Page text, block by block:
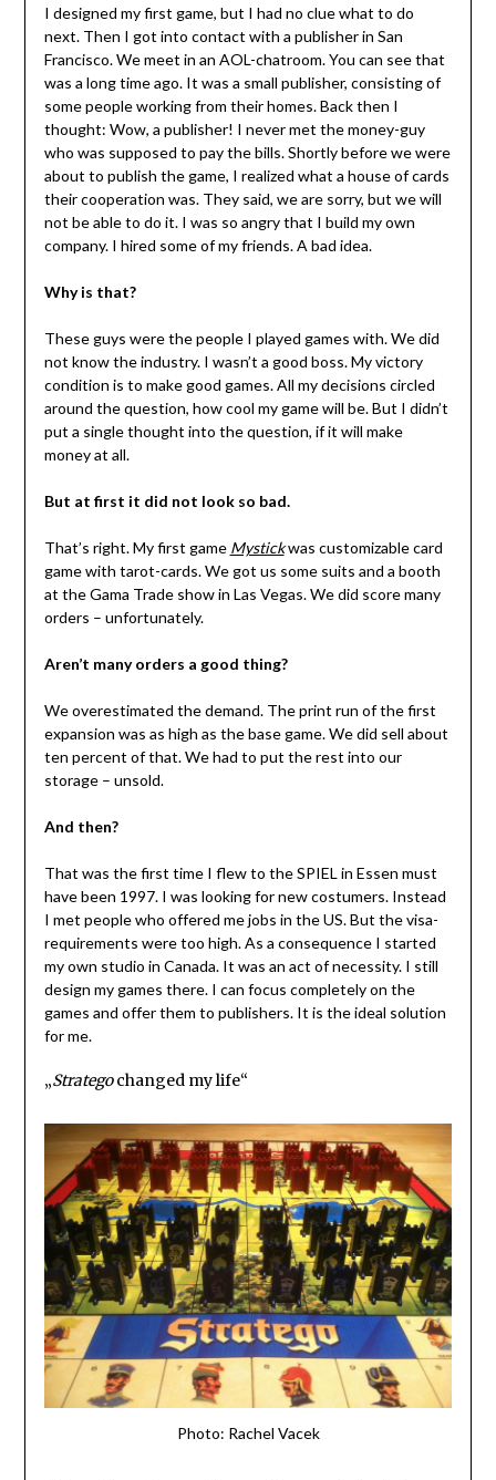
I designed my first game, but I had no clue what to do
next. Then I got into contact with a publisher in San
Francisco. We meet in an AOL-chatroom. You can see that
was a long time ago. It was a small publisher, consisting of
some people working from their homes. Back then I
thought: Wow, a publisher! I never met the money-guy
who was supposed to pay the bills. Shortly before we were
about to publish the game, I realized what a house of cards
their cooperation was. They said, we are sorry, but we will
not be able to do it. I was so angry that I build my own
company. I hired some of my friends. A bad idea.
Why is that?
These guys were the people I played games with. We did
not know the industry. I wasn’t a good boss. My victory
condition is to make good games. All my decisions circled
around the question, how cool my game will be. But I didn’t
put a single thought into the question, if it will make
money at all.
But at first it did not look so bad.
That’s right. My first game Mystickwas customizable card
game with tarot-cards. We got us some suits and a booth
at the Gama Trade show in Las Vegas. We did score many
orders – unfortunately.
Aren’t many orders a good thing?
We overestimated the demand. The print run of the first
expansion was as high as the base game. We did sell about
ten percent of that. We had to put the rest into our
storage – unsold.
And then?
That was the first time I flew to the SPIEL in Essen must
have been 1997. I was looking for new costumers. Instead
I met people who offered me jobs in the US. But the visa-
requirements were too high. As a consequence I started
my own studio in Canada. It was an act of necessity. I still
design my games there. I can focus completely on the
games and offer them to publishers. It is the ideal solution
for me.
„Strategochanged my life“
Photo: Rachel Vacek